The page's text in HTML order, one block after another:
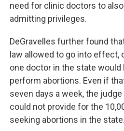
need for clinic doctors to
admitting privileges.
DeGravelles further found
law allowed to go into effect,
one doctor in the state would
perform abortions. Even if
seven days a week, the
could not provide for the
seeking abortions in the state.